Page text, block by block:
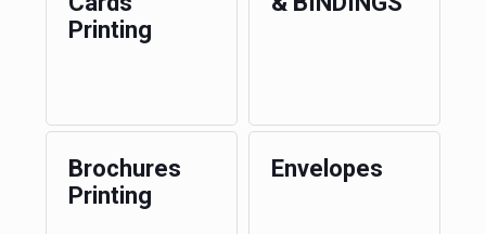
Printing
Brochures
Printing
Envelopes